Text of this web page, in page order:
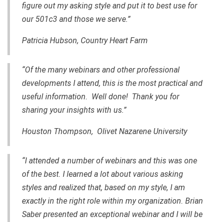
figure out my asking style and put it to best use for
our 501c3 and those we serve.”
Patricia Hubson, Country Heart Farm
“Of the many webinars and other professional
developments I attend, this is the most practical and
useful information. Well done! Thank you for
sharing your insights with us.”
Houston Thompson, Olivet Nazarene University
“I attended a number of webinars and this was one
of the best. I learned a lot about various asking
styles and realized that, based on my style, I am
exactly in the right role within my organization. Brian
Saber presented an exceptional webinar and I will be